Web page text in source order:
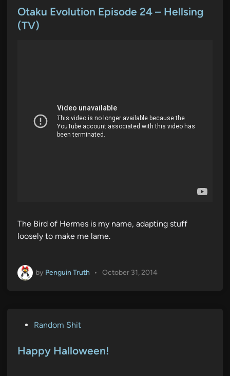
s
t
Otaku Evolution Episode 24 – Hellsing
(TV)
The Bird of Hermes is my name, adapting stuff
loosely to make me lame.
by Penguin Truth • October 31, 2014
s
Random Shit
Happy Halloween!